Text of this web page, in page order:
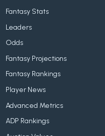
Fantasy Stats
Leaders
Odds
Fantasy Projections
Fantasy Rankings
Player News
Advanced Metrics
ADP Rankings